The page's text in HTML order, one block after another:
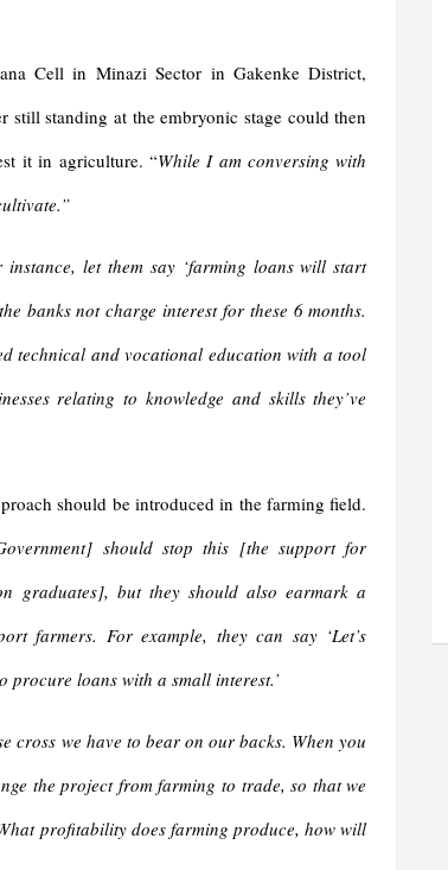
Cell in Minazi Sector in Gakenke District,
still standing at the embryonic stage could then
it in agriculture. “While I am conversing with
let them say ‘farming loans will start
banks not charge interest for these 6 months.
technical and vocational education with a tool
relating to knowledge and skills they’ve
should be introduced in the farming field.
should stop this [the support for
graduates], but they should also earmark a
farmers. For example, they can say ‘Let’s
loans with a small interest.’
cross we have to bear on our backs. When you
the project from farming to trade, so that we
profitability does farming produce, how will